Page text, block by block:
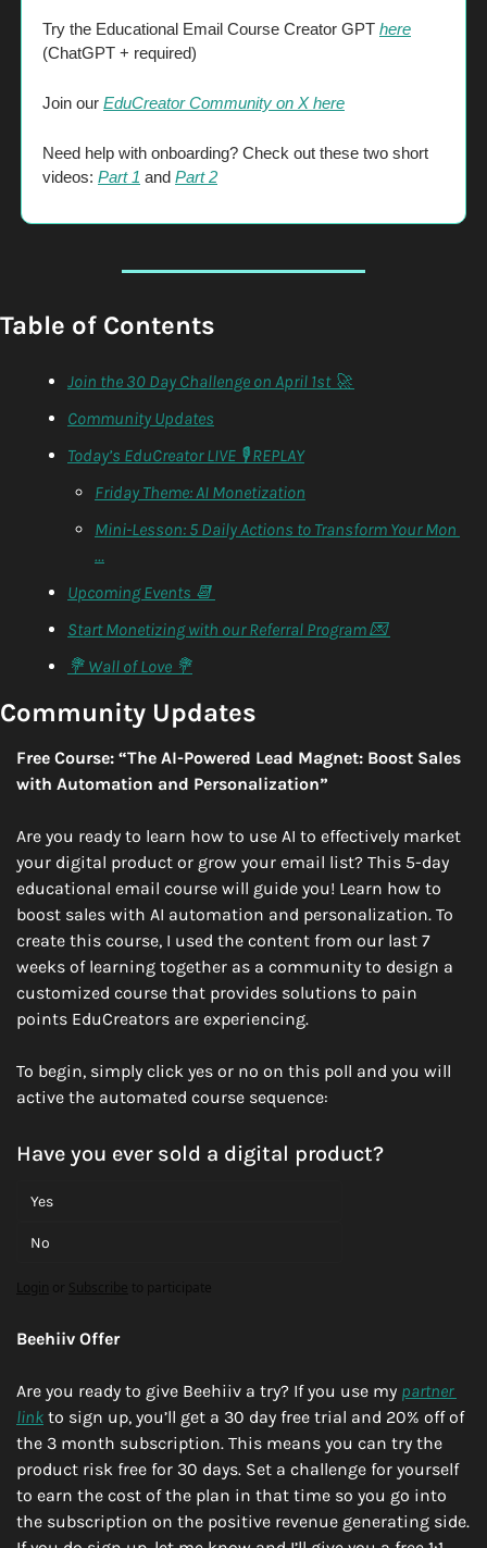
Try the Educational Email Course Creator GPT here
(ChatGPT + required)
Join our EduCreator Community on X here
Need help with onboarding? Check out these two short
videos: Part 1 and Part 2
Table of Contents
Join the 30 Day Challenge on April 1st 🚀
Community Updates
Today’s EduCreator LIVE 🎙️ REPLAY
Friday Theme: AI Monetization
Mini-Lesson: 5 Daily Actions to Transform Your Mon
…
Upcoming Events 📆
Start Monetizing with our Referral Program 💌
💐 Wall of Love 💐
Community Updates
Free Course: “The AI-Powered Lead Magnet: Boost Sales
with Automation and Personalization”
Are you ready to learn how to use AI to effectively market
your digital product or grow your email list? This 5-day
educational email course will guide you! Learn how to
boost sales with AI automation and personalization. To
create this course, I used the content from our last 7
weeks of learning together as a community to design a
customized course that provides solutions to pain
points EduCreators are experiencing.
To begin, simply click yes or no on this poll and you will
active the automated course sequence:
Have you ever sold a digital product?
Yes
No
Login Subscribe to participate
Beehiiv Offer
Are you ready to give Beehiiv a try? If you use my partner
link to sign up, you’ll get a 30 day free trial and 20% off of
the 3 month subscription. This means you can try the
product risk free for 30 days. Set a challenge for yourself
to earn the cost of the plan in that time so you go into
the subscription on the positive revenue generating side.